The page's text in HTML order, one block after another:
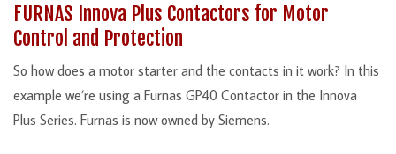
FURNAS Innova Plus Contactors for Motor
Control and Protection
So how does a motor starter and the contacts in it work? In this
example we’re using a Furnas GP40 Contactor in the Innova
Plus Series. Furnas is now owned by Siemens.